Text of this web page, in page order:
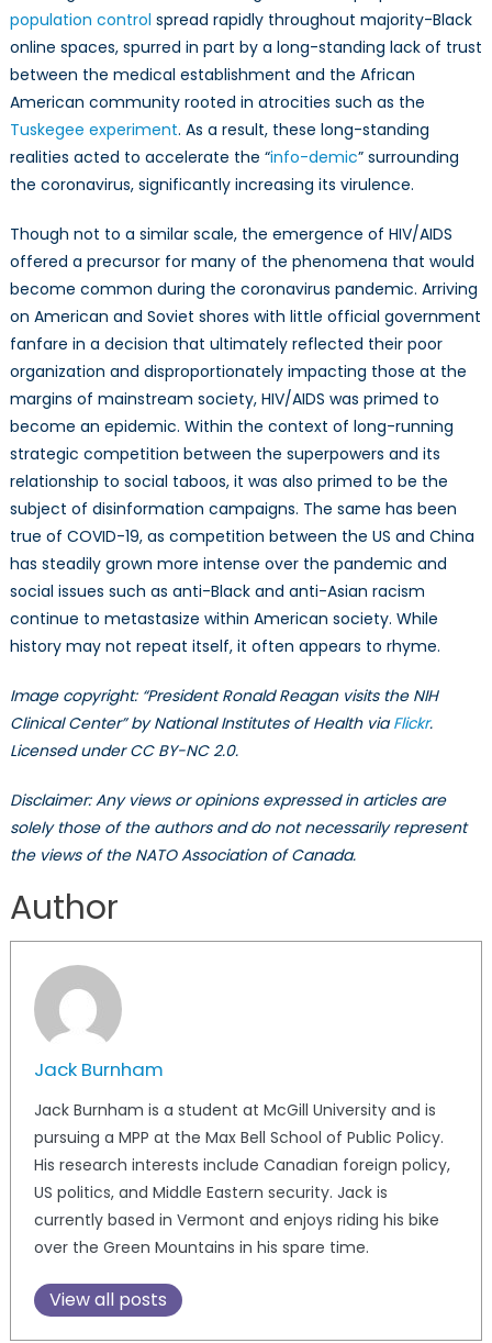
population control spread rapidly throughout majority-Black
online spaces, spurred in part by a long-standing lack of trust
between the medical establishment and the African
American community rooted in atrocities such as the
Tuskegee experiment. As a result, these long-standing
realities acted to accelerate the “info-demic” surrounding
the coronavirus, significantly increasing its virulence.
Though not to a similar scale, the emergence of HIV/AIDS
offered a precursor for many of the phenomena that would
become common during the coronavirus pandemic. Arriving
on American and Soviet shores with little official government
fanfare in a decision that ultimately reflected their poor
organization and disproportionately impacting those at the
margins of mainstream society, HIV/AIDS was primed to
become an epidemic. Within the context of long-running
strategic competition between the superpowers and its
relationship to social taboos, it was also primed to be the
subject of disinformation campaigns. The same has been
true of COVID-19, as competition between the US and China
has steadily grown more intense over the pandemic and
social issues such as anti-Black and anti-Asian racism
continue to metastasize within American society. While
history may not repeat itself, it often appears to rhyme.
Image copyright: “President Ronald Reagan visits the NIH
Clinical Center” by National Institutes of Health viaFlickr.
Licensed under CC BY-NC 2.0.
Disclaimer: Any views or opinions expressed in articles are
solely those of the authors and do not necessarily represent
the views of the NATO Association of Canada.
Author
Jack Burnham
Jack Burnham is a student at McGill University and is
pursuing a MPP at the Max Bell School of Public Policy.
His research interests include Canadian foreign policy,
US politics, and Middle Eastern security. Jack is
currently based in Vermont and enjoys riding his bike
over the Green Mountains in his spare time.
View all posts